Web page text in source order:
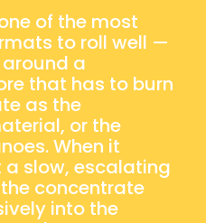
of the most
to roll well —
a
that has to burn
as the
or the
When it
a slow, escalating
concentrate
into the